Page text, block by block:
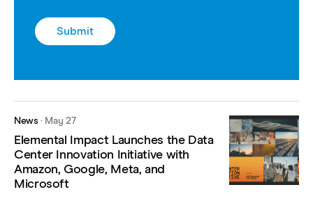
News · May 27
Elemental Impact Launches the Data
Center Innovation Initiative with
Amazon, Google, Meta, and
Microsoft